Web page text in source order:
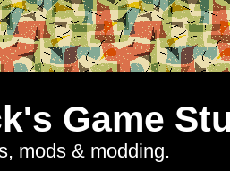
Game
mods & modding.